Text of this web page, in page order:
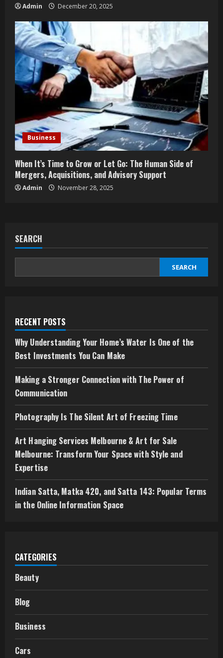
Admin December 20, 2025
Business
When It’s Time to Grow or Let Go: The Human Side of
Mergers, Acquisitions, and Advisory Support
Admin November 28, 2025
SEARCH
SEARCH
RECENT POSTS
Why Understanding Your Home’s Water Is One of the
Best Investments You Can Make
Making a Stronger Connection with The Power of
Communication
Photography Is The Silent Art of Freezing Time
Art Hanging Services Melbourne & Art for Sale
Melbourne: Transform Your Space with Style and
Expertise
Indian Satta, Matka 420, and Satta 143: Popular Terms
in the Online Information Space
CATEGORIES
Beauty
Blog
Business
Cars